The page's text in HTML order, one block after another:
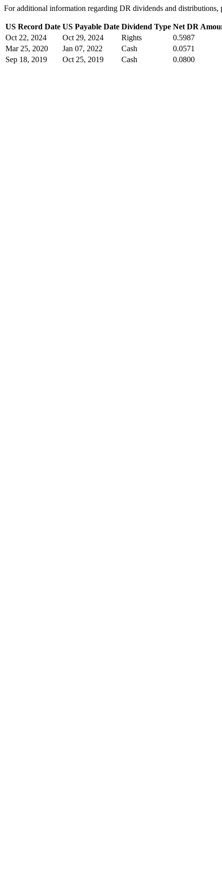
For additional information regarding DR dividends and
US Record Date US Payable Date Dividend Type Net DR
Oct 22, 2024
Oct 29, 2024 Rights
0.5987
Mar 25, 2020
Jan 07, 2022 Cash
0.0571
Sep 18, 2019
Oct 25, 2019 Cash 0.0800